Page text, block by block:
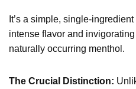
It’s a simple, single-
intense flavor and
naturally occurring menthol.
The Crucial Distinction: